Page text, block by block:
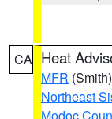
CA Heat
MFR (Smith)
Northeast